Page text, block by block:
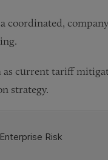
coordinated,
current tariff
strategy.